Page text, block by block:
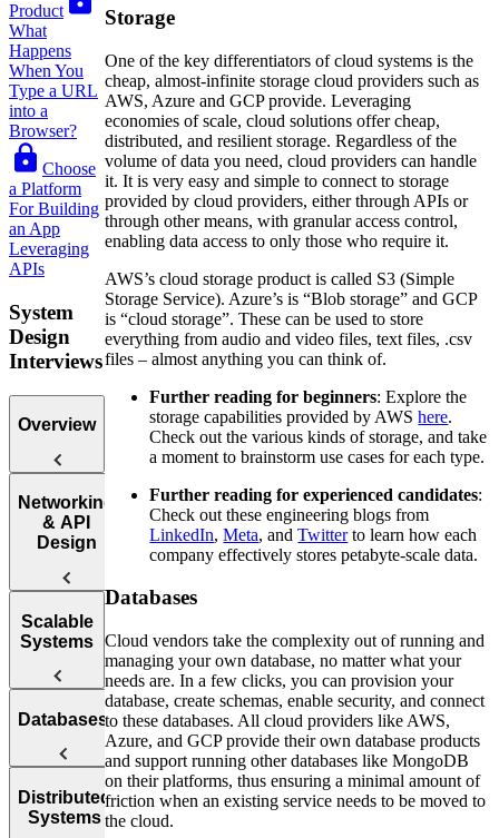
Product
What
Happens
When You
Type a URL
into a
Browser?
Choose
a Platform
For Building
an App
Leveraging
APIs
System
Design
Interviews
Overview
Introduction
to the System
Design
Answer
Design
Questions
Networking
& API
Design
Web
Protocol
APIs
Scalable
Systems
Availability
Databases
SQL vs.
NoSQL
Distributed
Systems
Storage
One of the key differentiators of cloud systems is the
cheap, almost-infinite storage cloud providers such as
AWS, Azure and GCP provide. Leveraging
economies of scale, cloud solutions offer cheap,
distributed, and resilient storage. Regardless of the
volume of data you need, cloud providers can handle
it. It is very easy and simple to connect to storage
provided by cloud providers, either through APIs or
through other means, with granular access control,
enabling data access to only those who require it.
AWS’s cloud storage product is called S3 (Simple
Storage Service). Azure’s is “Blob storage” and GCP
is “cloud storage”. These can be used to store
everything from audio and video files, text files, .csv
files – almost anything you can think of.
Further reading for beginners: Explore the
storage capabilities provided by AWShere.
Check out the various kinds of storage, and take
a moment to brainstorm use cases for each type.
Further reading for experienced candidates:
Check out these engineering blogs from
LinkedIn,Meta, andTwitterto learn how each
company effectively stores petabyte-scale data.
Databases
Cloud vendors take the complexity out of running and
managing your own database, no matter what your
needs are. In a few clicks, you can provision your
database, create schemas, enable security, and connect
to these databases. All cloud providers like AWS,
Azure, and GCP provide their own database products
and support running other databases like MongoDB
on their platforms, thus ensuring a minimal amount of
friction when an existing service needs to be moved to
the cloud.